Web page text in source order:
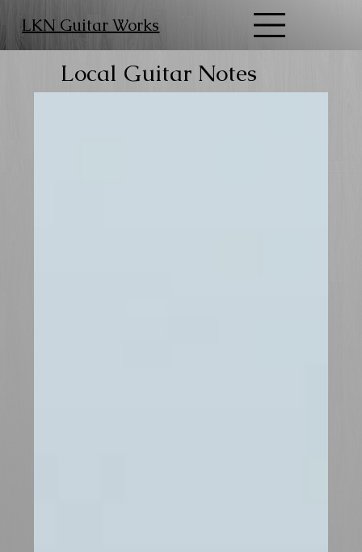
LKN Guitar Works
Local Guitar Notes